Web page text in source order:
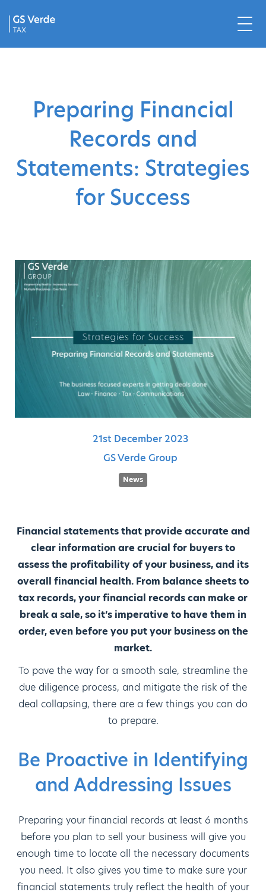
Preparing Financial
Records and
Statements: Strategies
for Success
21st December2023
GS Verde Group
News
Financial statements that provide accurate and
clear information are crucial for buyers to
assess the profitability of your business, and its
overall financial health. From balance sheets to
tax records, your financial records can make or
break a sale, so it’s imperative to have them in
order, even before you put your business on the
market.
To pave the way for a smooth sale, streamline the
due diligence process, and mitigate the risk of the
deal collapsing, there are a few things you can do
to prepare.
Be Proactive in Identifying
and Addressing Issues
Preparing your financial records at least 6 months
before you plan to sell your business will give you
enough time to locate all the necessary documents
you need. It also gives you time to make sure your
financial statements truly reflect the health of your